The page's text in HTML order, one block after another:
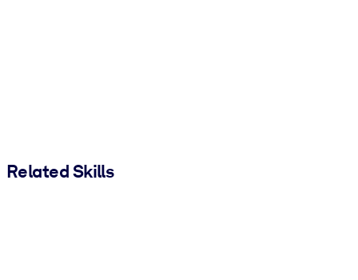
Related Skills